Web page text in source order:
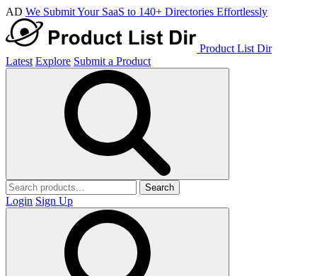
AD We Submit Your SaaS to 140+ Directories Effortlessly
Product List Dir
Latest Explore Submit a Product
Search
Login Sign Up